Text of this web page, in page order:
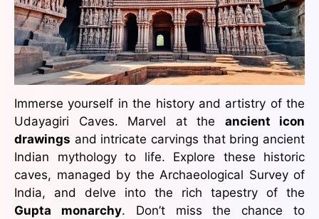
Immerse yourself in the history and artistry of the
Udayagiri Caves. Marvel at the ancient icon
drawings and intricate carvings that bring ancient
Indian mythology to life. Explore these historic
caves, managed by the Archaeological Survey of
India, and delve into the rich tapestry of the
Gupta monarchy. Don’t miss the chance to